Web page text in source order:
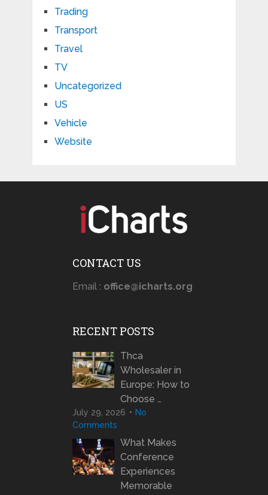
Trading
Transport
Travel
TV
Uncategorized
US
Vehicle
Website
CONTACT US
Email : office@icharts.org
RECENT POSTS
Thca
Wholesaler in
Europe: How to
Choose …
July 29, 2026
No
Comments
What Makes
Conference
Experiences
Memorable